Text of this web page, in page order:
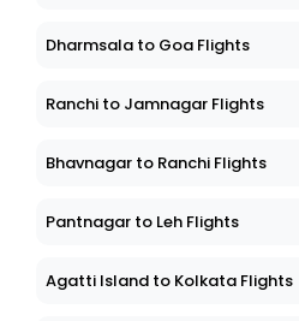
Dharmsala to Goa Flights
Ranchi to Jamnagar Flights
Bhavnagar to Ranchi Flights
Pantnagar to Leh Flights
Agatti Island to Kolkata Flights